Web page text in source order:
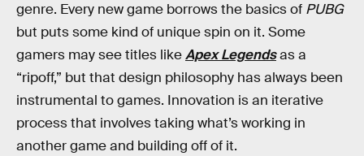
genre. Every new game borrows the basics of PUBG
but puts some kind of unique spin on it. Some
gamers may see titles likeApex Legendsas a
“ripoff,” but that design philosophy has always been
instrumental to games. Innovation is an iterative
process that involves taking what’s working in
another game and building off of it.